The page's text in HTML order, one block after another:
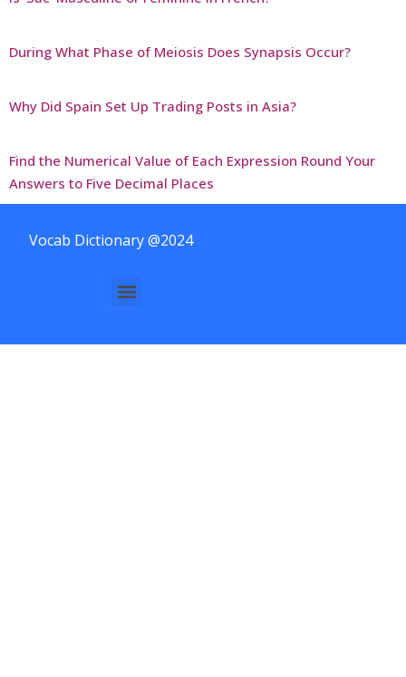
During What Phase of Meiosis Does Synapsis Occur?
Why Did Spain Set Up Trading Posts in Asia?
Find the Numerical Value of Each Expression Round Your
Answers to Five Decimal Places
Vocab Dictionary @2024